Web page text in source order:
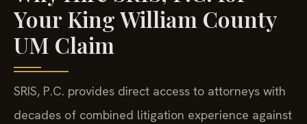
Your King William County
UM Claim
SRIS, P.C. provides direct access to attorneys with
decades of combined litigation experience against